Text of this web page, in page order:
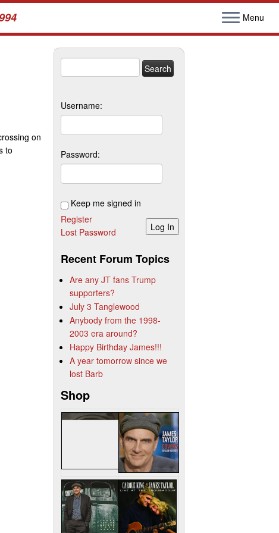
Menu
on
to
for:
Username:
Password:
Keep me signed in
Log In
Register
Lost Password
Recent Forum Topics
Are any JT fans Trump
supporters?
July 3 Tanglewood
Anybody from the 1998-
2003 era around?
Happy Birthday James!!!
A year tomorrow since we
lost Barb
Shop